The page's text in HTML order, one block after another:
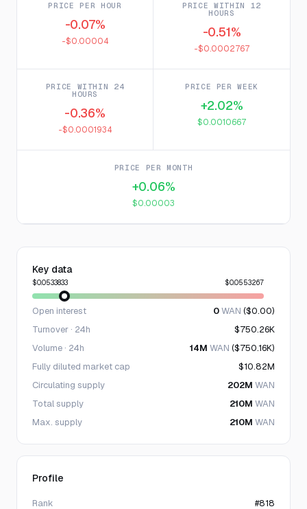
PRICE PER HOUR
-0.07%
-$0.00004
PRICE WITHIN 12
HOURS
-0.51%
-$0.0002767
PRICE WITHIN 24
HOURS
-0.36%
-$0.0001934
PRICE PER WEEK
+2.02%
$0.0010667
PRICE PER MONTH
+0.06%
$0.00003
Key data
$0.0533833 $0.0553267
Open interest 0WAN ($0.00)
Turnover · 24h
$750.26K
Volume · 24h
14M WAN ($750.16K)
Fully diluted market cap
$10.82M
Circulating supply
202M WAN
Total supply
210M WAN
Max. supply
210M WAN
Profile
Rank #818